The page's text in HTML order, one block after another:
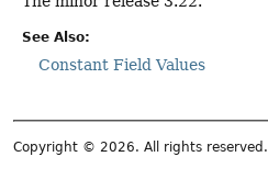
See Also:
Constant Field Values
Copyright © 2026. All rights reserved.